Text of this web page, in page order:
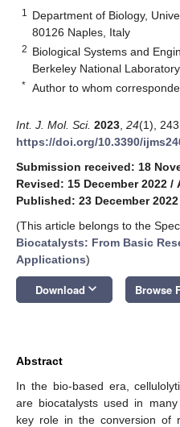
1
Department of Biology,
80126 Naples, Italy
2 Biological Systems and
Berkeley National
* Author to whom
Int. J. Mol. Sci. 2023 24(1),
https://doi.org/10.3390/
Submission received: 18
Revised: 15 December 2022 /
Published: 23 December 2022
(This article belongs to the
Biocatalysts: From Basic
Applications)
Download keyboard_arrow_down Browse
Abstract
In the bio-based era,
are biocatalysts used in
key role in the conversion of